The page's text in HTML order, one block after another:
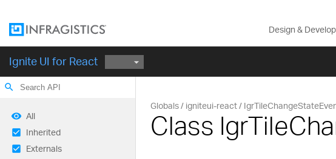
Design &
Ignite UI for React
search
All
Inherited
Externals
Globals igniteui-react
Class